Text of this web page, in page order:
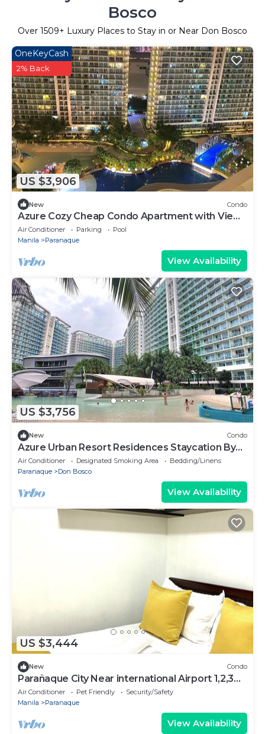
Bosco
Over 1509+ Luxury Places to Stay in or Near Don Bosco
US $3,906
OneKeyCash
2% Back
New Condo
Azure Cozy Cheap Condo Apartment with View
and Balcony
Air Conditioner Parking
Pool
Manila
Paranaque
View Availability
US $3,756
New Condo
Azure Urban Resort Residences Staycation By
RobbyP
Air Conditioner Designated Smoking Area
Bedding/Linens
Paranaque
Don Bosco
View Availability
US $3,444
New Condo
Parañaque City Near international Airport 1,2,3
,RESORT WORLD,Okada,SM BICUTAN
Air Conditioner Pet Friendly
Security/Safety
Manila
Paranaque
View Availability